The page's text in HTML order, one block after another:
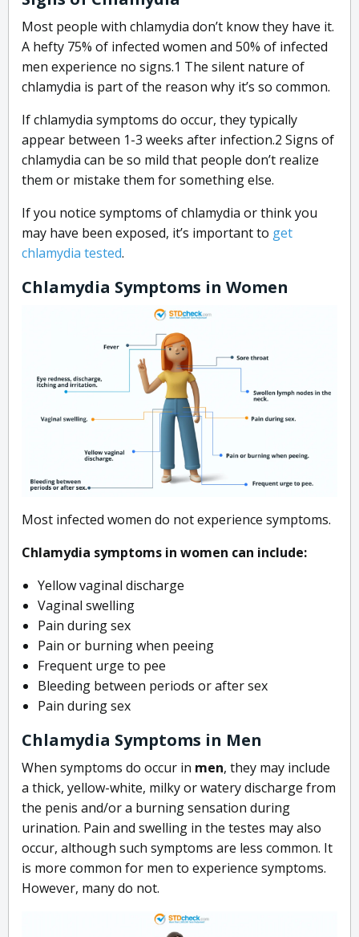
Most people with chlamydia don’t know they have it.
A hefty 75% of infected women and 50% of infected
men experience no signs.1 The silent nature of
chlamydia is part of the reason why it’s so common.
If chlamydia symptoms do occur, they typically
appear between 1-3 weeks after infection.2 Signs of
chlamydia can be so mild that people don’t realize
them or mistake them for something else.
If you notice symptoms of chlamydia or think you
may have been exposed, it’s important to get
chlamydia tested.
Chlamydia Symptoms in Women
Most infected women do not experience symptoms.
Chlamydia symptoms in women can include:
Yellow vaginal discharge
Vaginal swelling
Pain during sex
Pain or burning when peeing
Frequent urge to pee
Bleeding between periods or after sex
Pain during sex
Chlamydia Symptoms in Men
When symptoms do occur in men, they may include
a thick, yellow-white, milky or watery discharge from
the penis and/or a burning sensation during
urination. Pain and swelling in the testes may also
occur, although such symptoms are less common. It
is more common for men to experience symptoms.
However, many do not.